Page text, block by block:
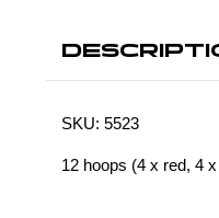
SKU: 5523
12 hoops (4 x red, 4